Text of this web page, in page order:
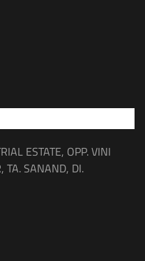
ESTATE, OPP. VINI
TA. SANAND, DI.